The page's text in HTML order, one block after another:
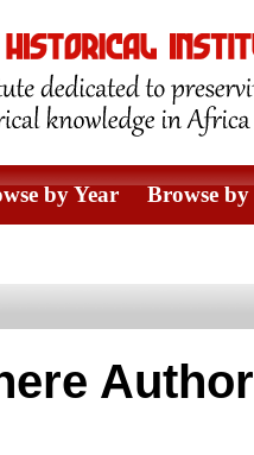
by Year Browse